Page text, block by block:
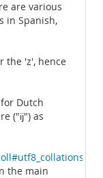
are various
in Spanish,
the 'z', hence
Dutch
("ĳ") as
the main